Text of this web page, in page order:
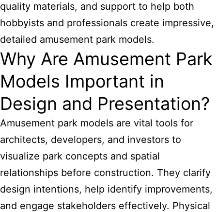
quality materials, and support to help both
hobbyists and professionals create impressive,
detailed amusement park models.
Why Are Amusement Park
Models Important in
Design and Presentation?
Amusement park models are vital tools for
architects, developers, and investors to
visualize park concepts and spatial
relationships before construction. They clarify
design intentions, help identify improvements,
and engage stakeholders effectively. Physical